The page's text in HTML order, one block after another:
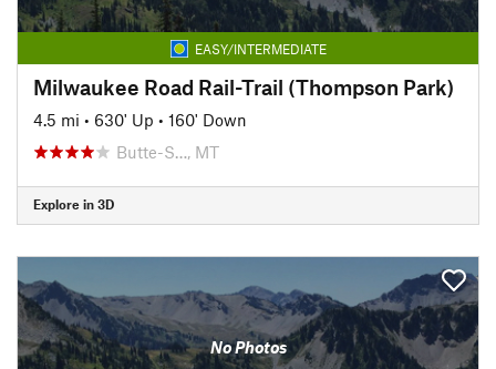
EASY/INTERMEDIATE
Milwaukee Road Rail-Trail (Thompson Park)
4.5 mi • 630' Up • 160' Down
Butte-S…, MT
Explore in 3D
No Photos